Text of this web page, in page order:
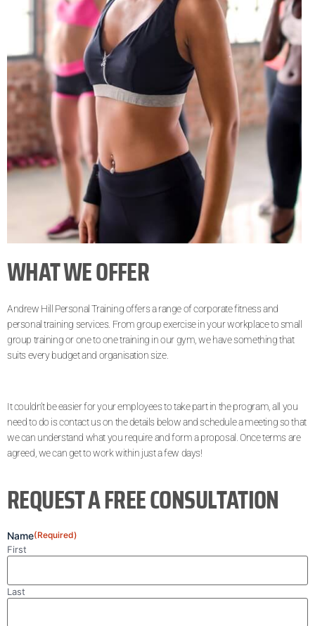
WHAT WE OFFER
Andrew Hill Personal Training offers a range of corporate fitness and
personal training services. From group exercise in your workplace to small
group training or one to one training in our gym, we have something that
suits every budget and organisation size.
It couldn’t be easier for your employees to take part in the program, all you
need to do is contact us on the details below and schedule a meeting so that
we can understand what you require and form a proposal. Once terms are
agreed, we can get to work within just a few days!
REQUEST A FREE CONSULTATION
Name(Required)
First
Last